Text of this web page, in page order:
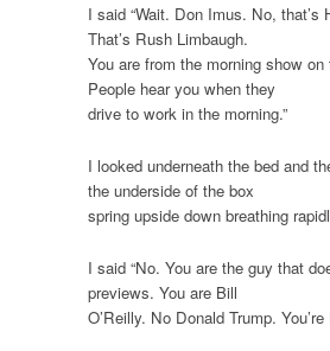
I said “Wait. Don Imus. No, that’s
That’s Rush Limbaugh.
You are from the morning show on
People hear you when they
drive to work in the morning.”
I looked underneath the bed and
the underside of the box
spring upside down breathing
I said “No. You are the guy that
previews. You are Bill
O’Reilly. No Donald Trump.